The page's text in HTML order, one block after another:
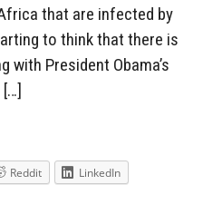
that are infected by
to think that there is
with President Obama’s
[…]
Reddit
LinkedIn